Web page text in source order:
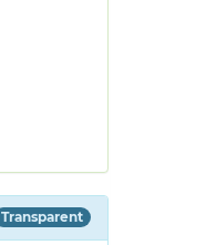
Transparent